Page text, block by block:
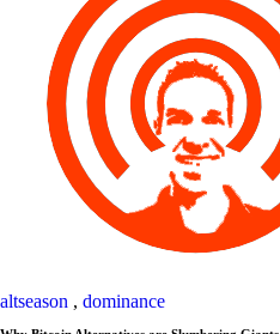
altseason , dominance